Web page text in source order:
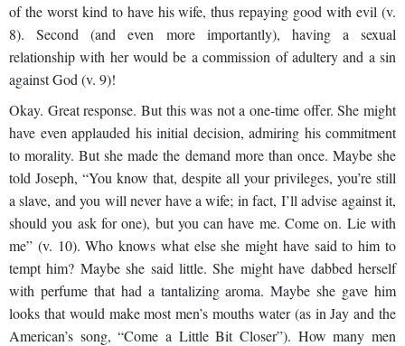
of the worst kind to have his wife, thus repaying good with evil (v.
8). Second (and even more importantly), having a sexual
relationship with her would be a commission of adultery and a sin
against God (v. 9)!
Okay. Great response. But this was not a one-time offer. She might
have even applauded his initial decision, admiring his commitment
to morality. But she made the demand more than once. Maybe she
told Joseph, “You know that, despite all your privileges, you’re still
a slave, and you will never have a wife; in fact, I’ll advise against it,
should you ask for one), but you can have me. Come on. Lie with
me” (v. 10). Who knows what else she might have said to him to
tempt him? Maybe she said little. She might have dabbed herself
with perfume that had a tantalizing aroma. Maybe she gave him
looks that would make most men’s mouths water (as in Jay and the
American’s song, “Come a Little Bit Closer”). How many men